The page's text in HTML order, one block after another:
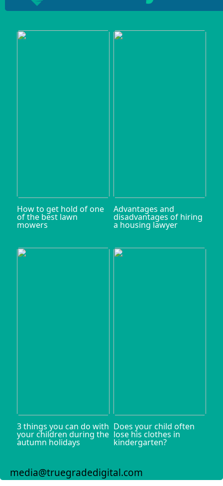
How to get hold of one
of the best lawn
mowers
Advantages and
disadvantages of hiring
a housing lawyer
3 things you can do with
your children during the
autumn holidays
Does your child often
lose his clothes in
kindergarten?
media@truegradedigital.com